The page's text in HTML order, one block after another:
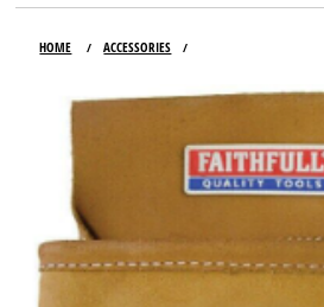
ACCOUNT
HOME / ACCESSORIES /